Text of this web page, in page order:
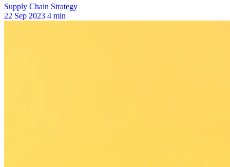
Supply Chain Strategy
22 Sep 2023 4 min